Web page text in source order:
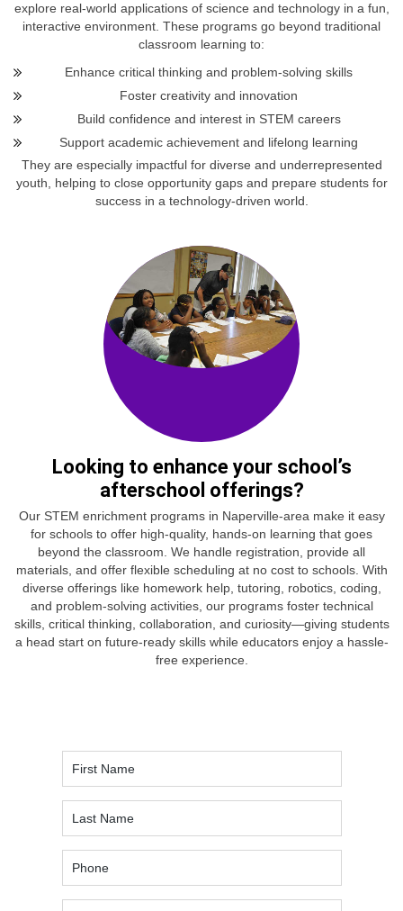
explore real-world applications of science and technology in a fun,
interactive environment. These programs go beyond traditional
classroom learning to:
Enhance critical thinking and problem-solving skills
Foster creativity and innovation
Build confidence and interest in STEM careers
Support academic achievement and lifelong learning
They are especially impactful for diverse and underrepresented
youth, helping to close opportunity gaps and prepare students for
success in a technology-driven world.
Looking to enhance your school’s
afterschool offerings?
Our STEM enrichment programs in Naperville-area make it easy
for schools to offer high-quality, hands-on learning that goes
beyond the classroom. We handle registration, provide all
materials, and offer flexible scheduling at no cost to schools. With
diverse offerings like homework help, tutoring, robotics, coding,
and problem-solving activities, our programs foster technical
skills, critical thinking, collaboration, and curiosity—giving students
a head start on future-ready skills while educators enjoy a hassle-
free experience.